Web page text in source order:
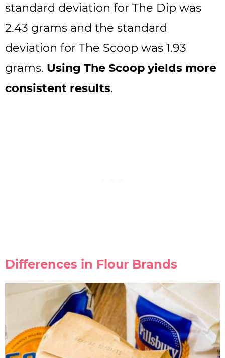
standard deviation for The Dip was
2.43 grams and the standard
deviation for The Scoop was 1.93
grams. Using The Scoop yields more
consistent results.
Differences in Flour Brands